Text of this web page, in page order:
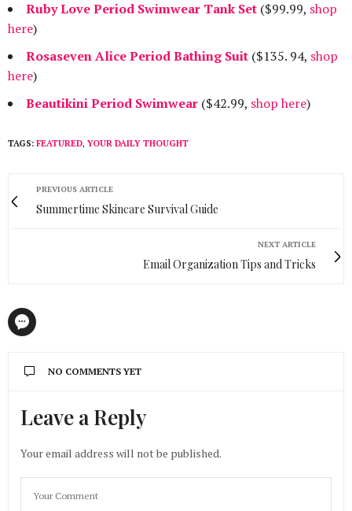
Ruby Love Period Swimwear Tank Set ($99.99, shop
here)
Rosaseven Alice Period Bathing Suit ($135. 94, shop
here)
Beautikini Period Swimwear ($42.99, shop here)
TAGS: FEATURED, YOUR DAILY THOUGHT
PREVIOUS ARTICLE
Summertime Skincare Survival Guide
NEXT ARTICLE
Email Organization Tips and Tricks
NO COMMENTS YET
Leave a Reply
Your email address will not be published.